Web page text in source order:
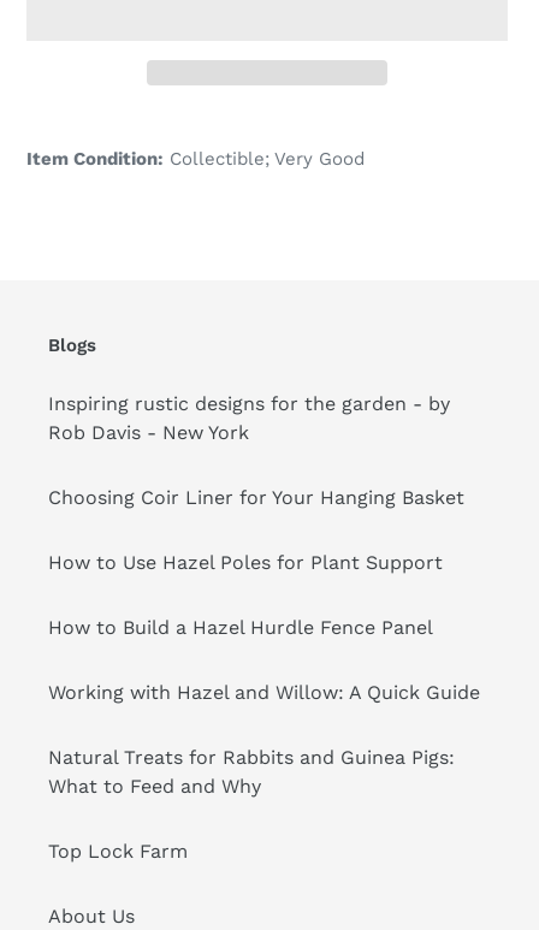
product
Item Condition: Collectible; Very Good
Blogs
Inspiring rustic designs for the garden - by
Rob Davis - New York
Choosing Coir Liner for Your Hanging Basket
How to Use Hazel Poles for Plant Support
How to Build a Hazel Hurdle Fence Panel
Working with Hazel and Willow: A Quick Guide
Natural Treats for Rabbits and Guinea Pigs:
What to Feed and Why
Top Lock Farm
About Us